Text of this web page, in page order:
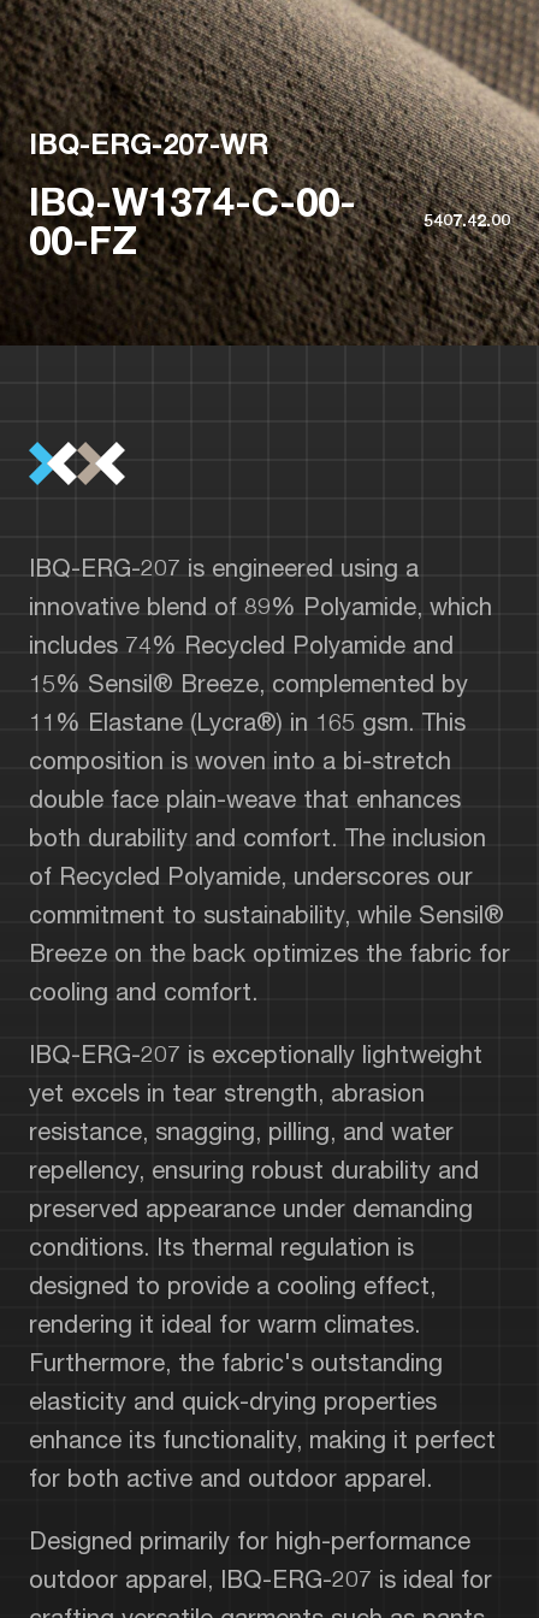
IBQ-ERG-207-WR
IBQ-W1374-C-00-
00-FZ
5407.42.00
IBQ-ERG-207 is engineered using a
innovative blend of 89% Polyamide, which
includes 74% Recycled Polyamide and
15% Sensil® Breeze, complemented by
11% Elastane (Lycra®) in 165 gsm. This
composition is woven into a bi-stretch
double face plain-weave that enhances
both durability and comfort. The inclusion
of Recycled Polyamide, underscores our
commitment to sustainability, while Sensil®
Breeze on the back optimizes the fabric for
cooling and comfort.
IBQ-ERG-207 is exceptionally lightweight
yet excels in tear strength, abrasion
resistance, snagging, pilling, and water
repellency, ensuring robust durability and
preserved appearance under demanding
conditions. Its thermal regulation is
designed to provide a cooling effect,
rendering it ideal for warm climates.
Furthermore, the fabric's outstanding
elasticity and quick-drying properties
enhance its functionality, making it perfect
for both active and outdoor apparel.
Designed primarily for high-performance
outdoor apparel, IBQ-ERG-207 is ideal for